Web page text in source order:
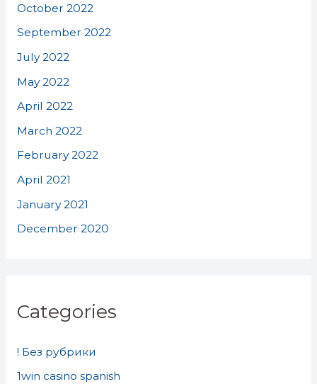
October 2022
September 2022
July 2022
May 2022
April 2022
March 2022
February 2022
April 2021
January 2021
December 2020
Categories
! Без рубрики
1win casino spanish